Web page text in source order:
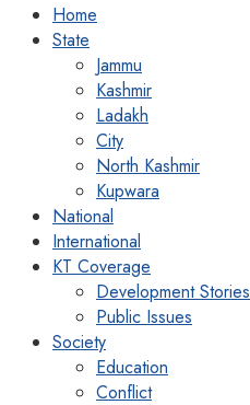
Home
State
Jammu
Kashmir
Ladakh
City
North Kashmir
Kupwara
National
International
KT Coverage
Development Stories
Public Issues
Society
Education
Conflict